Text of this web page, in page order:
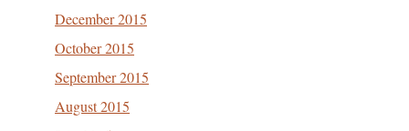
December 2015
October 2015
September 2015
August 2015